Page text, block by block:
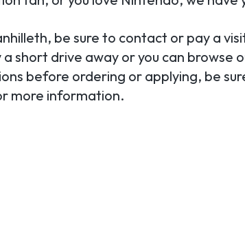
be sure to contact or pay a
short drive away or you can browse
before ordering or applying, be
more information.